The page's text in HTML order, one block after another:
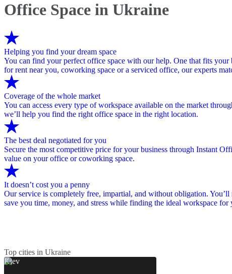
Office Space in Ukraine
Helping you find your dream space
You can find your perfect office space with our help. One that fits
for rent near you, coworking space or a serviced office, our experts
Coverage of the whole market
You can access every type of workspace available on the market
we’ll help you find the right office space in the right location.
The best deal negotiated for you
Secure the most competitive price for your business through Instant
value on your office or coworking space.
It doesn’t cost you a penny
Our service is completely free, impartial, and without obligation.
save you time, money, and stress while finding the ideal workspace for
Top cities in Ukraine
Kiev